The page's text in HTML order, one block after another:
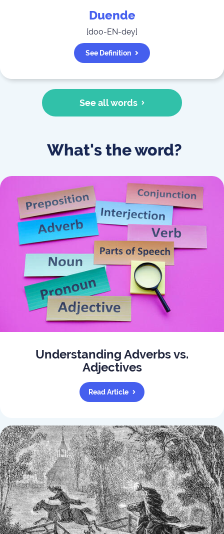
Duende
[doo-EN-dey]
See Definition
See all words
What's the word?
Understanding Adverbs vs.
Adjectives
Read Article